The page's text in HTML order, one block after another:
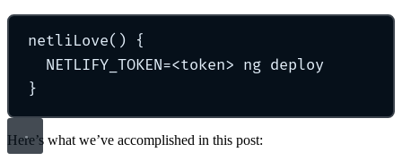
netliLove()
{
NETLIFY_TOKEN=<token> ng deploy
}
Here’s what we’ve accomplished in this post: